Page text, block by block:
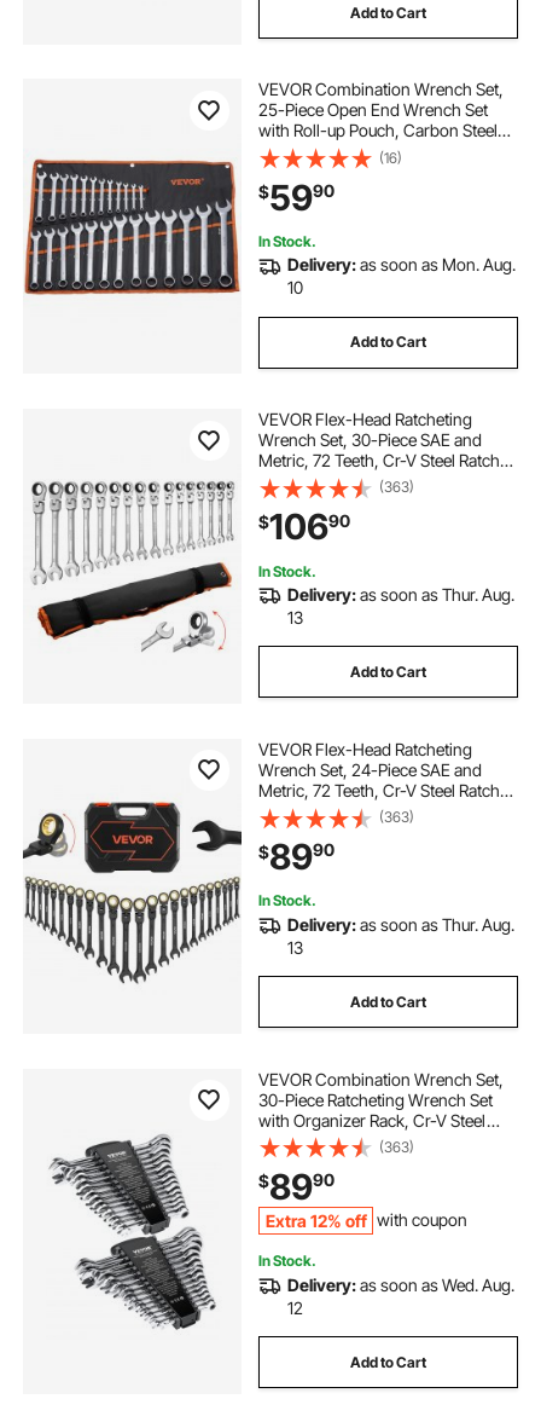
Add to Cart
VEVOR Combination Wrench Set,
25-Piece Open End Wrench Set
with Roll-up Pouch, Carbon Steel
Wrench Set Metric 6 mm to 32 mm,
Ideal for General Household,
Garage, Workshop, Auto Repairs,
Emergency
(16)
$5990
In Stock.
Delivery:as soon as Mon. Aug.
10
Add to Cart
VEVOR Flex-Head Ratcheting
Wrench Set, 30-Piece SAE and
Metric, 72 Teeth, Cr-V Steel Ratchet
Flexible Combination Wrench Set
with Roll Up Pouch, for General
Household and Automotive
Repairs, Silver
(363)
$10690
In Stock.
Delivery:as soon as Thur. Aug.
13
Add to Cart
VEVOR Flex-Head Ratcheting
Wrench Set, 24-Piece SAE and
Metric, 72 Teeth, Cr-V Steel Ratchet
Flexible Combination Wrench Set
with Storage Case, for General
Household and Automotive
Repairs, Black
(363)
$8990
In Stock.
Delivery:as soon as Thur. Aug.
13
Add to Cart
VEVOR Combination Wrench Set,
30-Piece Ratcheting Wrench Set
with Organizer Rack, Cr-V Steel
Wrench Set SAE 1/4" to 1", Metric 8
mm to 24 mm, Ideal for General
Household, Garage, Workshop,
Emergency
(363)
$8990
Extra 12% off with coupon
In Stock.
Delivery:as soon as Wed. Aug.
12
Add to Cart